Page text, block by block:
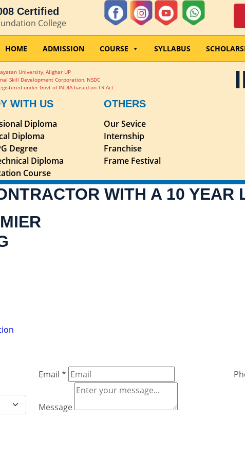
Certified
College
HOME ADMISSION COURSE SYLLABUS
University, Alighar UP
Skill Development Corporation, NSDC
under Govt of INDIA based on TR Act
WITH US
Diploma
Diploma
Degree
Diploma
Course
OTHERS
Our Sevice
Internship
Franchise
Frame Festival
WITH A 10 YEAR
Email *
Message